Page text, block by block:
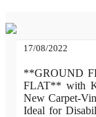
17/08/2022
**GROUND
FLAT** with
New Carpet-
Ideal for